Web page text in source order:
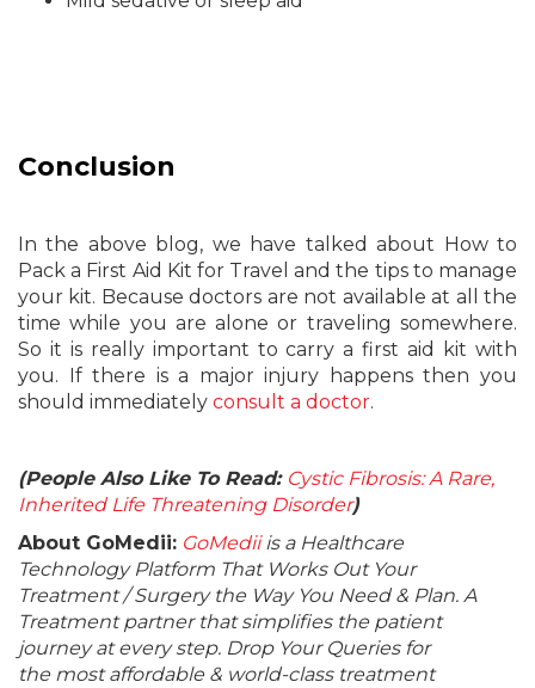
Conclusion
In the above blog, we have talked about How to
Pack a First Aid Kit for Travel and the tips to manage
your kit. Because doctors are not available at all the
time while you are alone or traveling somewhere.
So it is really important to carry a first aid kit with
you. If there is a major injury happens then you
should immediately consult a doctor.
(People Also Like To Read: Cystic Fibrosis: A Rare,
Inherited Life Threatening Disorder)
About GoMedii: GoMediiis a Healthcare
Technology Platform That Works Out Your
Treatment / Surgery the Way You Need & Plan. A
Treatment partner that simplifies the patient
journey at every step. Drop Your Queries for
the most affordable & world-class treatment